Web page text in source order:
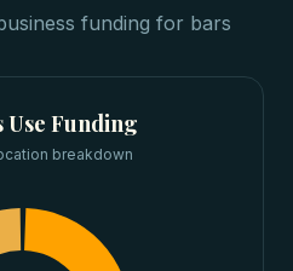
funding for bars
Use Funding
breakdown